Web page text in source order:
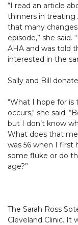
“I read an article
thinners in treating
that many
episode,” she
AHA and was told
interested in the
Sally and Bill
“What I hope for
occurs," she said.
but I don’t know
What does that
was 56 when I first
some fluke or do
age?”
The Sarah Ross
Cleveland Clinic. It